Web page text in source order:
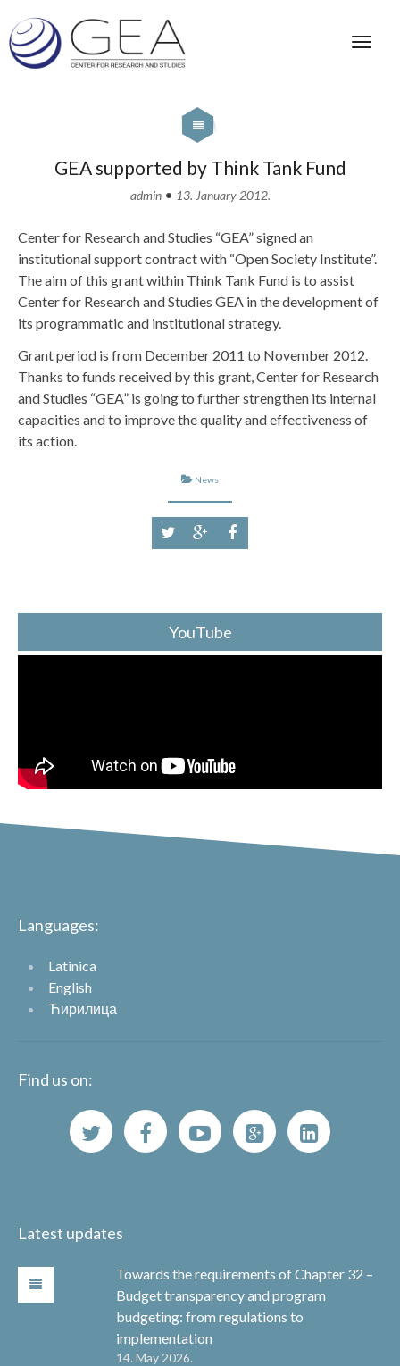
GEA supported by Think Tank Fund
admin • 13. January 2012.
Center for Research and Studies “GEA” signed an
institutional support contract with “Open Society Institute”.
The aim of this grant within Think Tank Fund is to assist
Center for Research and Studies GEA in the development of
its programmatic and institutional strategy.
Grant period is from December 2011 to November 2012.
Thanks to funds received by this grant, Center for Research
and Studies “GEA” is going to further strengthen its internal
capacities and to improve the quality and effectiveness of
its action.
News
YouTube
Languages:
Latinica
English
Ћирилица
Find us on:
Latest updates
Towards the requirements of Chapter 32 –
Budget transparency and program
budgeting: from regulations to
implementation
14. May 2026.